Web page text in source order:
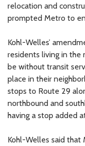
relocation and
prompted Metro to
Kohl-Welles’
residents living in
be without transit
place in their
stops to Route 29
northbound and
having a stop added
Kohl-Welles said